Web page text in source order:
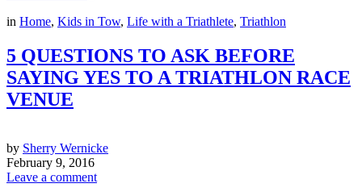
in Home, Kids in Tow, Life with a Triathlete, Triathlon
5 QUESTIONS TO ASK BEFORE
SAYING YES TO A TRIATHLON RACE
VENUE
by Sherry Wernicke
February 9, 2016
Leave a comment